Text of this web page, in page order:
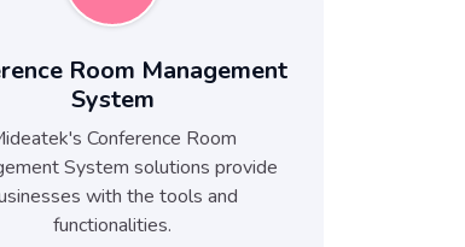
Room Management
System
Conference Room
System solutions provide
with the tools and
functionalities.